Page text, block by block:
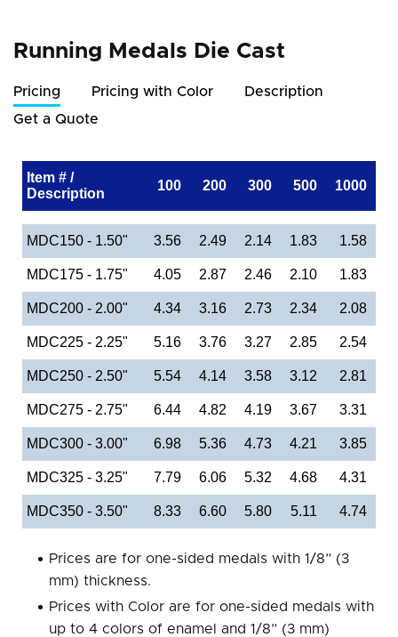
Running Medals Die Cast
Pricing Pricing with Color
Description
Get a Quote
Item # /
Description
100 200 300 500 1000
MDC150 - 1.50" 3.56 2.49 2.14 1.83 1.58
MDC175 - 1.75" 4.05 2.87 2.46 2.10 1.83
MDC200 - 2.00" 4.34 3.16 2.73 2.34 2.08
MDC225 - 2.25" 5.16 3.76 3.27 2.85 2.54
MDC250 - 2.50" 5.54 4.14 3.58 3.12 2.81
MDC275 - 2.75" 6.44 4.82 4.19 3.67 3.31
MDC300 - 3.00" 6.98 5.36 4.73 4.21 3.85
MDC325 - 3.25" 7.79 6.06 5.32 4.68 4.31
MDC350 - 3.50" 8.33 6.60 5.80 5.11 4.74
Prices are for one-sided medals with 1/8” (3
mm) thickness.
Prices with Color are for one-sided medals with
up to 4 colors of enamel and 1/8” (3 mm)